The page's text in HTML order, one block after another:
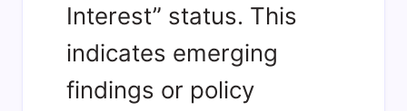
Interest” status. This
indicates emerging
findings or policy